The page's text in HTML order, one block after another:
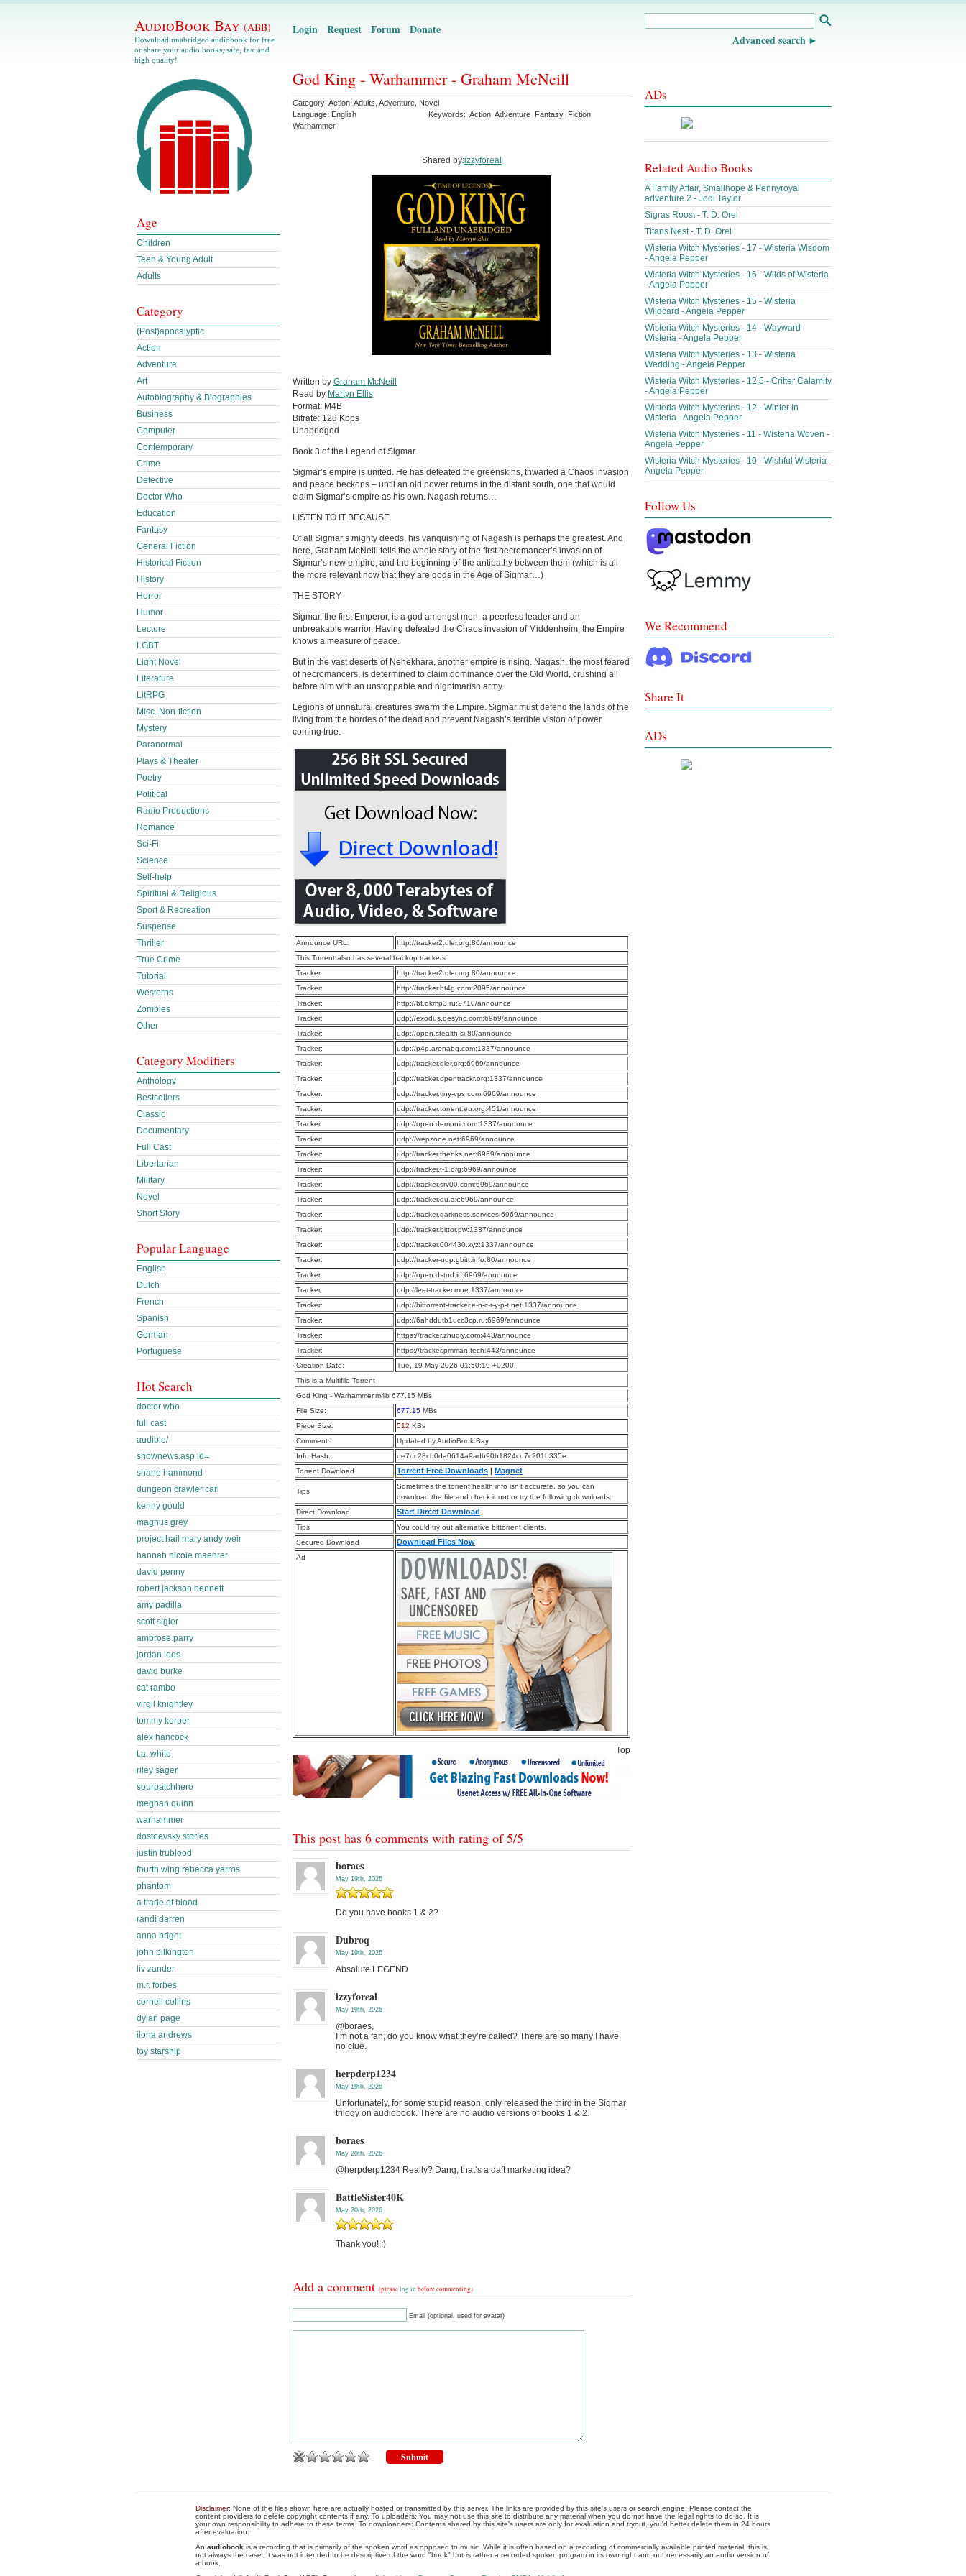
AudioBook Bay (ABB)
Download unabridged audiobook for free
or share your audio books, safe, fast and
high quality!
Login Request Forum Donate
Advanced search
God King - Warhammer - Graham McNeill
Category: Action Adults Adventure Novel
Language: English Keywords: Action Adventure Fantasy Fiction
Warhammer
Shared by:izzyforeal
Written by Graham McNeill
Read by Martyn Ellis
Format: M4B
Bitrate: 128 Kbps
Unabridged
Book 3 of the Legend of Sigmar
Sigmar’s empire is united. He has defeated the greenskins, thwarted a Chaos invasion
and peace beckons – until an old power returns in the distant south, one that would
claim Sigmar’s empire as his own. Nagash returns…
LISTEN TO IT BECAUSE
Of all Sigmar’s mighty deeds, his vanquishing of Nagash is perhaps the greatest. And
here, Graham McNeill tells the whole story of the first necromancer’s invasion of
Sigmar’s new empire, and the beginning of the antipathy between them (which is all
the more relevant now that they are gods in the Age of Sigmar…)
THE STORY
Sigmar, the first Emperor, is a god amongst men, a peerless leader and an
unbreakable warrior. Having defeated the Chaos invasion of Middenheim, the Empire
knows a measure of peace.
But in the vast deserts of Nehekhara, another empire is rising. Nagash, the most feared
of necromancers, is determined to claim dominance over the Old World, crushing all
before him with an unstoppable and nightmarish army.
Legions of unnatural creatures swarm the Empire. Sigmar must defend the lands of the
living from the hordes of the dead and prevent Nagash’s terrible vision of power
coming true.
Announce URL:
http://tracker2.dler.org:80/announce
This Torrent also has several backup trackers
Tracker:
http://tracker2.dler.org:80/announce
Tracker:
http://tracker.bt4g.com:2095/announce
Tracker:
http://bt.okmp3.ru:2710/announce
Tracker:
udp://exodus.desync.com:6969/announce
Tracker:
udp://open.stealth.si:80/announce
Tracker:
udp://p4p.arenabg.com:1337/announce
Tracker:
udp://tracker.dler.org:6969/announce
Tracker:
udp://tracker.opentrackr.org:1337/announce
Tracker:
udp://tracker.tiny-vps.com:6969/announce
Tracker:
udp://tracker.torrent.eu.org:451/announce
Tracker:
udp://open.demonii.com:1337/announce
Tracker:
udp://wepzone.net:6969/announce
Tracker:
udp://tracker.theoks.net:6969/announce
Tracker:
udp://tracker.t-1.org:6969/announce
Tracker:
udp://tracker.srv00.com:6969/announce
Tracker:
udp://tracker.qu.ax:6969/announce
Tracker:
udp://tracker.darkness.services:6969/announce
Tracker:
udp://tracker.bittor.pw:1337/announce
Tracker:
udp://tracker.004430.xyz:1337/announce
Tracker:
udp://tracker-udp.gbitt.info:80/announce
Tracker:
udp://open.dstud.io:6969/announce
Tracker:
udp://leet-tracker.moe:1337/announce
Tracker:
udp://bittorrent-tracker.e-n-c-r-y-p-t.net:1337/announce
Tracker:
udp://6ahddutb1ucc3cp.ru:6969/announce
Tracker:
https://tracker.zhuqiy.com:443/announce
Tracker:
https://tracker.pmman.tech:443/announce
Creation Date:
Tue, 19 May 2026 01:50:19 +0200
This is a Multifile Torrent
God King - Warhammer.m4b 677.15 MBs
File Size:
677.15 MBs
Piece Size:
512 KBs
Comment:
Updated by AudioBook Bay
Info Hash:
de7dc28cb0da0614a9adb90b1824cd7c201b335e
Torrent Download
Torrent Free Downloads | Magnet
Tips
Sometimes the torrent health info isn’t accurate, so you can
download the file and check it out or try the following downloads.
Direct Download
Start Direct Download
Tips
You could try out alternative bittorrent clients.
Secured Download
Download Files Now
Ad
Top
This post has 6 comments with rating of5/5
boraes
May 19th, 2026
Do you have books 1 & 2?
Dubroq
May 19th, 2026
Absolute LEGEND
izzyforeal
May 19th, 2026
@boraes,
I’m not a fan, do you know what they’re called? There are so many I have
no clue.
herpderp1234
May 19th, 2026
Unfortunately, for some stupid reason, only released the third in the Sigmar
trilogy on audiobook. There are no audio versions of books 1 & 2.
boraes
May 20th, 2026
@herpderp1234 Really? Dang, that’s a daft marketing idea?
BattleSister40K
May 20th, 2026
Thank you! :)
Add a comment (pleaselog in before commenting)
Email (optional, used for avatar)
Age
Children
Teen & Young Adult
Adults
Category
(Post)apocalyptic
Action
Adventure
Art
Autobiography & Biographies
Business
Computer
Contemporary
Crime
Detective
Doctor Who
Education
Fantasy
General Fiction
Historical Fiction
History
Horror
Humor
Lecture
LGBT
Light Novel
Literature
LitRPG
Misc. Non-fiction
Mystery
Paranormal
Plays & Theater
Poetry
Political
Radio Productions
Romance
Sci-Fi
Science
Self-help
Spiritual & Religious
Sport & Recreation
Suspense
Thriller
True Crime
Tutorial
Westerns
Zombies
Other
Category Modifiers
Anthology
Bestsellers
Classic
Documentary
Full Cast
Libertarian
Military
Novel
Short Story
Popular Language
English
Dutch
French
Spanish
German
Portuguese
Hot Search
doctor who
full cast
audible/
shownews.asp id=
shane hammond
dungeon crawler carl
kenny gould
magnus grey
project hail mary andy weir
hannah nicole maehrer
david penny
robert jackson bennett
amy padilla
scott sigler
ambrose parry
jordan lees
david burke
cat rambo
virgil knightley
tommy kerper
alex hancock
t.a. white
riley sager
sourpatchhero
meghan quinn
warhammer
dostoevsky stories
justin trublood
fourth wing rebecca yarros
phantom
a trade of blood
randi darren
anna bright
john pilkington
liv zander
m.r. forbes
cornell collins
dylan page
ilona andrews
toy starship
ADs
Related Audio Books
A Family Affair, Smallhope & Pennyroyal
adventure 2 - Jodi Taylor
Sigras Roost - T. D. Orel
Titans Nest - T. D. Orel
Wisteria Witch Mysteries - 17 - Wisteria Wisdom
- Angela Pepper
Wisteria Witch Mysteries - 16 - Wilds of Wisteria
- Angela Pepper
Wisteria Witch Mysteries - 15 - Wisteria
Wildcard - Angela Pepper
Wisteria Witch Mysteries - 14 - Wayward
Wisteria - Angela Pepper
Wisteria Witch Mysteries - 13 - Wisteria
Wedding - Angela Pepper
Wisteria Witch Mysteries - 12.5 - Critter Calamity
- Angela Pepper
Wisteria Witch Mysteries - 12 - Winter in
Wisteria - Angela Pepper
Wisteria Witch Mysteries - 11 - Wisteria Woven -
Angela Pepper
Wisteria Witch Mysteries - 10 - Wishful Wisteria -
Angela Pepper
Follow Us
We Recommend
Share It
ADs
Disclaimer: None of the files shown here are actually hosted or transmitted by this server. The links are provided by this site's users or search engine. Please contact the
content providers to delete copyright contents if any. To uploaders: You may not use this site to distribute any material when you do not have the legal rights to do so. It is
your own responsibility to adhere to these terms. To downloaders: Contents shared by this site's users are only for evaluation and tryout, you'd better delete them in 24 hours
after evaluation.
An audiobook is a recording that is primarily of the spoken word as opposed to music. While it is often based on a recording of commercially available printed material, this is
not always the case. It was not intended to be descriptive of the word "book" but is rather a recorded spoken program in its own right and not necessarily an audio version of
a book.